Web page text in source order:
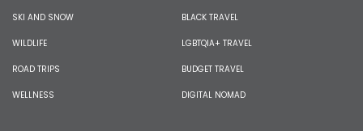
SKI AND SNOW
WILDLIFE
ROAD TRIPS
WELLNESS
BLACK TRAVEL
LGBTQIA+ TRAVEL
BUDGET TRAVEL
DIGITAL NOMAD